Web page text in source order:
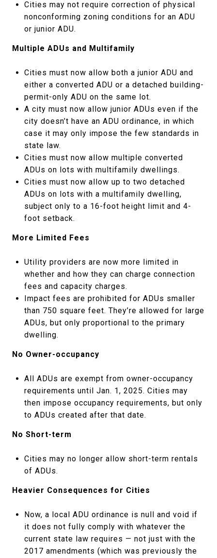
Cities may not require correction of physical
nonconforming zoning conditions for an ADU
or junior ADU.
Multiple ADUs and Multifamily
Cities must now allow both a junior ADU and
either a converted ADU or a detached building-
permit-only ADU on the same lot.
A city must now allow junior ADUs even if the
city doesn’t have an ADU ordinance, in which
case it may only impose the few standards in
state law.
Cities must now allow multiple converted
ADUs on lots with multifamily dwellings.
Cities must now allow up to two detached
ADUs on lots with a multifamily dwelling,
subject only to a 16-foot height limit and 4-
foot setback.
More Limited Fees
Utility providers are now more limited in
whether and how they can charge connection
fees and capacity charges.
Impact fees are prohibited for ADUs smaller
than 750 square feet. They’re allowed for large
ADUs, but only proportional to the primary
dwelling.
No Owner-occupancy
All ADUs are exempt from owner-occupancy
requirements until Jan. 1, 2025. Cities may
then impose occupancy requirements, but only
to ADUs created after that date.
No Short-term
Cities may no longer allow short-term rentals
of ADUs.
Heavier Consequences for Cities
Now, a local ADU ordinance is null and void if
it does not fully comply with whatever the
current state law requires — not just with the
2017 amendments (which was previously the